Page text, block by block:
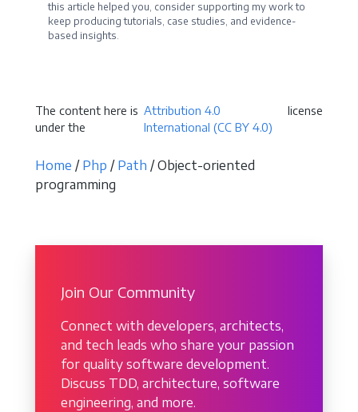
this article helped you, consider supporting my work to
keep producing tutorials, case studies, and evidence-
based insights.
The content here is
under the
Attribution 4.0
International (CC BY 4.0)
license
Home / Php / Path / Object-oriented
programming
Join Our Community
Connect with developers, architects,
and tech leads who share your passion
for quality software development.
Discuss TDD, architecture, software
engineering, and more.